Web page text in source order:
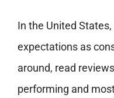
In the United
expectations as
around, read
performing and